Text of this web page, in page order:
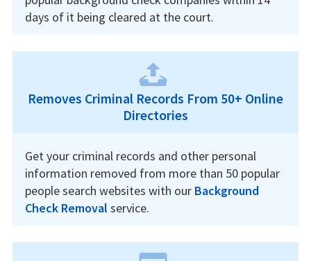
days of it being cleared at the court.
Removes Criminal Records From 50+ Online
Directories
Get your criminal records and other personal
information removed from more than 50 popular
people search websites with our Background
Check Removal service.